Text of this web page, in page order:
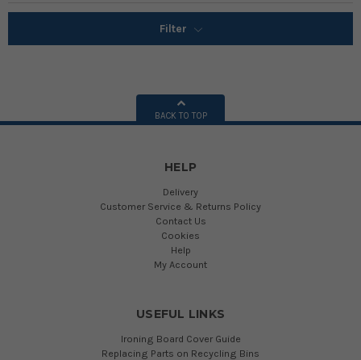
Filter
BACK TO TOP
HELP
Delivery
Customer Service & Returns Policy
Contact Us
Cookies
Help
My Account
USEFUL LINKS
Ironing Board Cover Guide
Replacing Parts on Recycling Bins